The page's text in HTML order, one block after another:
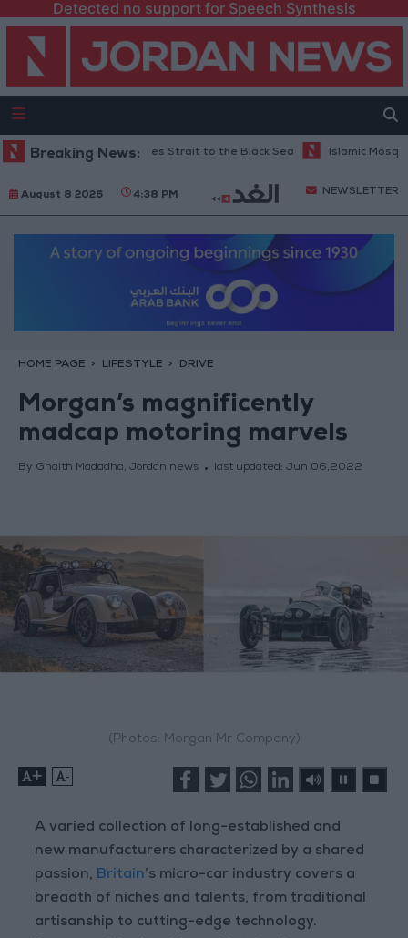
Detected no support for Speech Synthesis
Breaking News:
the Dardanelles Strait to the Black Sea Islamic Mosques in
August 8 2026 4:38 PM NEWSLETTER
HOME PAGE LIFESTYLE DRIVE
Morgan’s magnificently
madcap motoring marvels
By Ghaith Madadha, Jordan news last updated: Jun 06,2022
(Photos: Morgan Mr Company)
+ -
A varied collection of long-established and
new manufacturers characterized by a shared
passion, Britain’s micro-car industry covers a
breadth of niches and talents, from traditional
artisanship to cutting-edge technology.